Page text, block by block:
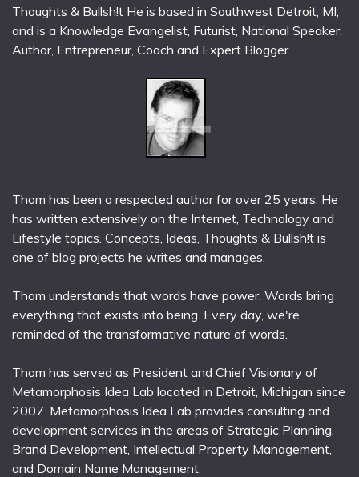
Thoughts & Bullsh!t He is based in Southwest Detroit, MI,
and is a Knowledge Evangelist, Futurist, National Speaker,
Author, Entrepreneur, Coach and Expert Blogger.
Thom has been a respected author for over 25 years. He
has written extensively on the Internet, Technology and
Lifestyle topics. Concepts, Ideas, Thoughts & Bullsh!t is
one of blog projects he writes and manages.
Thom understands that words have power. Words bring
everything that exists into being. Every day, we're
reminded of the transformative nature of words.
Thom has served as President and Chief Visionary of
Metamorphosis Idea Lab located in Detroit, Michigan since
2007. Metamorphosis Idea Lab provides consulting and
development services in the areas of Strategic Planning,
Brand Development, Intellectual Property Management,
and Domain Name Management.